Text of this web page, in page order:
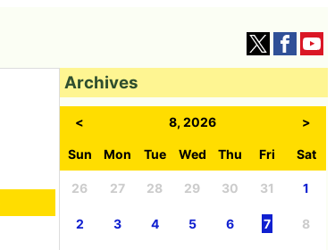
Archives
< 8, 2026 >
Sun Mon Tue Wed Thu Fri Sat
26 27 28 29 30 31 1
2 3 4 5 6 7 8